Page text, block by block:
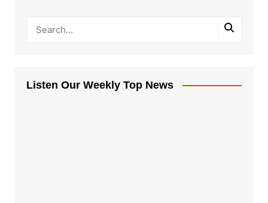
Listen Our Weekly Top News